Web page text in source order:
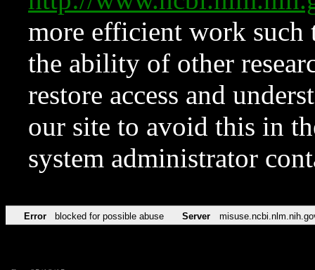
more efficient work such
the ability of other
restore access and
our site to avoid this in
system administrator
Error blocked for possible abuse Server